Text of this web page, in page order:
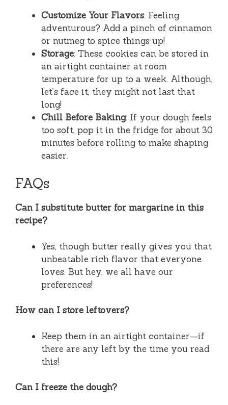
Customize Your Flavors: Feeling
adventurous? Add a pinch of cinnamon
or nutmeg to spice things up!
Storage: These cookies can be stored in
an airtight container at room
temperature for up to a week. Although,
let’s face it, they might not last that
long!
Chill Before Baking: If your dough feels
too soft, pop it in the fridge for about 30
minutes before rolling to make shaping
easier.
FAQs
Can I substitute butter for margarine in this
recipe?
Yes, though butter really gives you that
unbeatable rich flavor that everyone
loves. But hey, we all have our
preferences!
How can I store leftovers?
Keep them in an airtight container—if
there are any left by the time you read
this!
Can I freeze the dough?